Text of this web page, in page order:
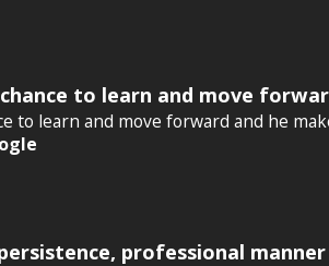
to learn and move
to learn and move forward and he
professional